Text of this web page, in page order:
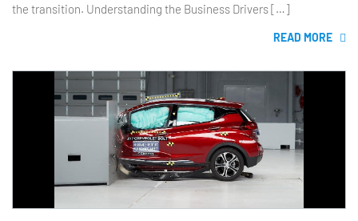
the transition. Understanding the Business Drivers […]
READ MORE